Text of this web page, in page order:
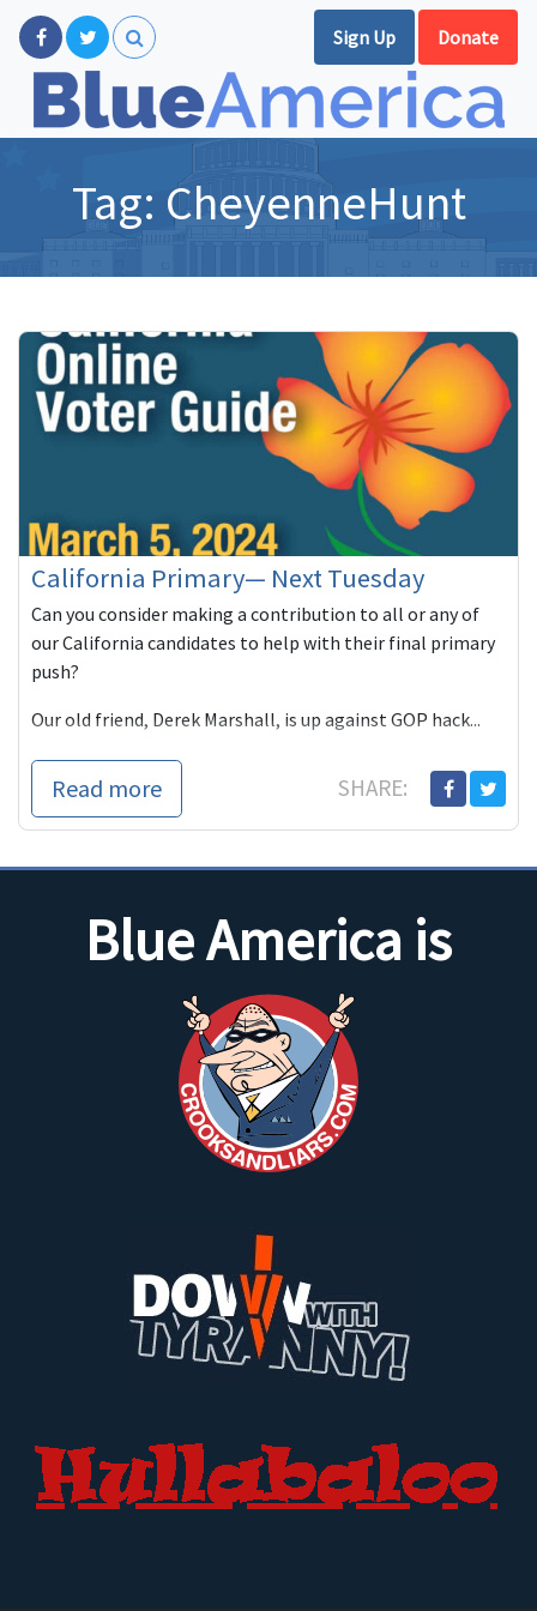
Sign Up Donate
Tag: CheyenneHunt
California Primary— Next Tuesday
Can you consider making a contribution to all or any of
our California candidates to help with their final primary
push?
Our old friend, Derek Marshall, is up against GOP hack...
Read more SHARE:
Blue America is